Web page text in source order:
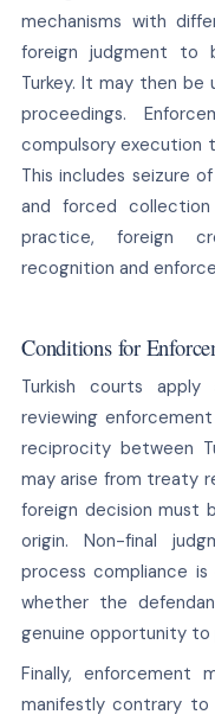
mechanisms with
foreign judgment to
Turkey. It may then be
proceedings.
compulsory execution
This includes seizure
and forced
practice, foreign
recognition and
Conditions for
Turkish courts
reviewing
reciprocity between
may arise from treaty
foreign decision must
origin. Non-final
process compliance
whether the
genuine opportunity to
Finally, enforcement
manifestly contrary to